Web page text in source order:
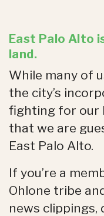
East Palo Alto
land.
While many of
the city’s
fighting for our
that we are
East Palo Alto.
If you’re a
Ohlone tribe
news clippings,